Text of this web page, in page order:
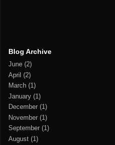
Blog Archive
June (2)
April (2)
March (1)
January (1)
December (1)
November (1)
September (1)
August (1)